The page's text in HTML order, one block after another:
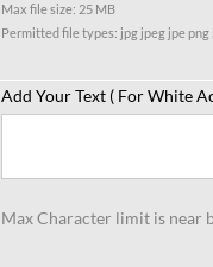
Max file size: 25 MB
Permitted file types: jpg jpeg jpe
Add Your Text ( For White
Max Character limit is near